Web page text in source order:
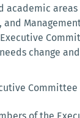
and
change
Committee
of the